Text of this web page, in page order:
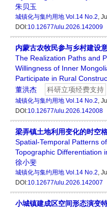
朱贝玉
城镇化与集约用地 Vol.14 No.2,
DOI:10.12677/ulu.2026.142009
内蒙古农牧民参与乡村建设
The Realization Paths and
Willingness of Inner
Participate in Rural
董洪杰
科研立项经费支持
城镇化与集约用地 Vol.14 No.2,
DOI:10.12677/ulu.2026.142008
梁弄镇土地利用变化的时空
Spatial-Temporal Patterns
Topographic Differentiation
徐小斐
城镇化与集约用地 Vol.14 No.2,
DOI:10.12677/ulu.2026.142007
小城镇建成区空间形态演变